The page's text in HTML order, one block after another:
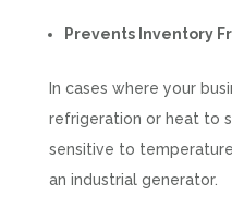
Prevents Inventory
In cases where your
refrigeration or heat to
sensitive to
an industrial generator.